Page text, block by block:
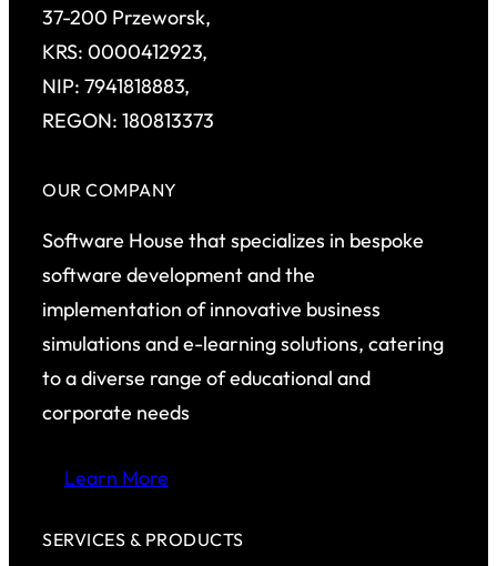
37-200 Przeworsk,
KRS: 0000412923,
NIP: 7941818883,
REGON: 180813373
OUR COMPANY
Software House that specializes in bespoke
software development and the
implementation of innovative business
simulations and e-learning solutions, catering
to a diverse range of educational and
corporate needs
Learn More
SERVICES & PRODUCTS